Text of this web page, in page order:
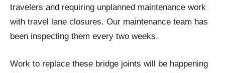
travelers and requiring unplanned maintenance work
with travel lane closures. Our maintenance team has
been inspecting them every two weeks.
Work to replace these bridge joints will be happening